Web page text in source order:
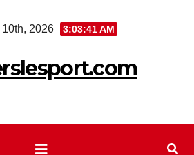
2026 3:03:43 AM